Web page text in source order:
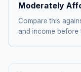
Moderately
Compare this
and income before